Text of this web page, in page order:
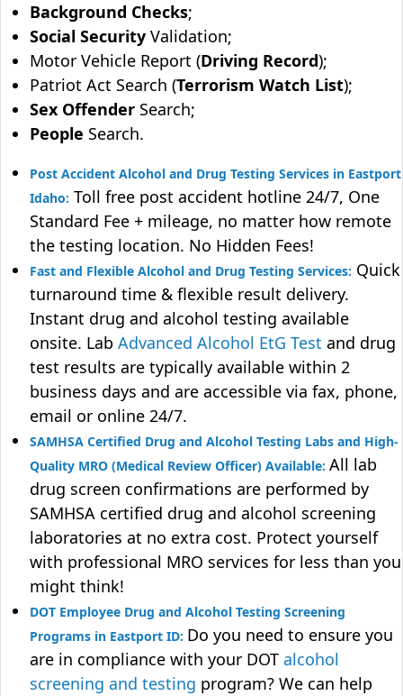
Background Checks;
Social Security Validation;
Motor Vehicle Report (Driving Record);
Patriot Act Search (Terrorism Watch List);
Sex Offender Search;
People Search.
Post Accident Alcohol and Drug Testing Services in Eastport
Idaho: Toll free post accident hotline 24/7, One
Standard Fee + mileage, no matter how remote
the testing location. No Hidden Fees!
Fast and Flexible Alcohol and Drug Testing Services: Quick
turnaround time & flexible result delivery.
Instant drug and alcohol testing available
onsite. Lab Advanced Alcohol EtG Test and drug
test results are typically available within 2
business days and are accessible via fax, phone,
email or online 24/7.
SAMHSA Certified Drug and Alcohol Testing Labs and High-
Quality MRO (Medical Review Officer) Available: All lab
drug screen confirmations are performed by
SAMHSA certified drug and alcohol screening
laboratories at no extra cost. Protect yourself
with professional MRO services for less than you
might think!
DOT Employee Drug and Alcohol Testing Screening
Programs in Eastport ID: Do you need to ensure you
are in compliance with your DOT alcohol
screening and testing program? We can help